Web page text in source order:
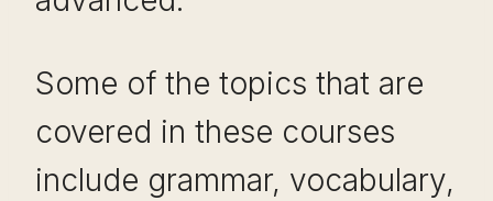
Some of the topics that are
covered in these courses
include grammar, vocabulary,